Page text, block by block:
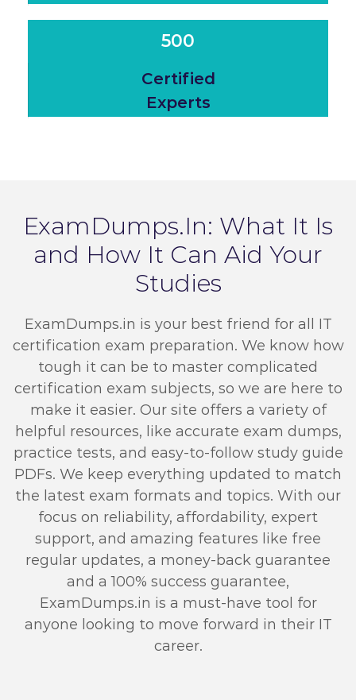
500
Certified
Experts
ExamDumps.In: What It Is
and How It Can Aid Your
Studies
ExamDumps.in is your best friend for all IT
certification exam preparation. We know how
tough it can be to master complicated
certification exam subjects, so we are here to
make it easier. Our site offers a variety of
helpful resources, like accurate exam dumps,
practice tests, and easy-to-follow study guide
PDFs. We keep everything updated to match
the latest exam formats and topics. With our
focus on reliability, affordability, expert
support, and amazing features like free
regular updates, a money-back guarantee
and a 100% success guarantee,
ExamDumps.in is a must-have tool for
anyone looking to move forward in their IT
career.